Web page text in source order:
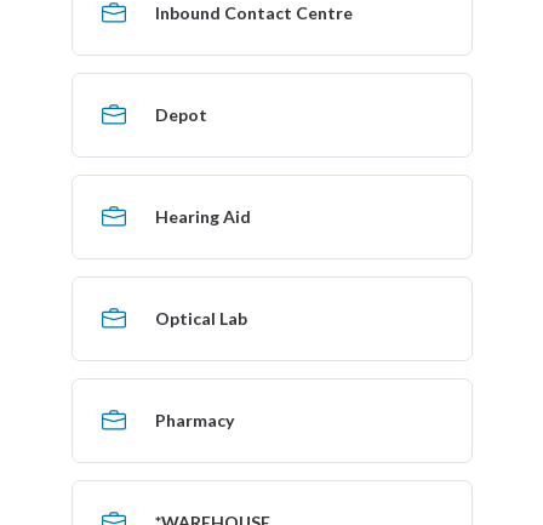
Inbound Contact Centre
Depot
Hearing Aid
Optical Lab
Pharmacy